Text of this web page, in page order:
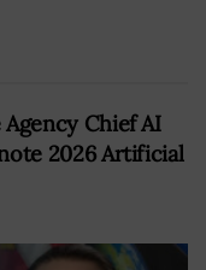
Chief AI
2026 Artificial